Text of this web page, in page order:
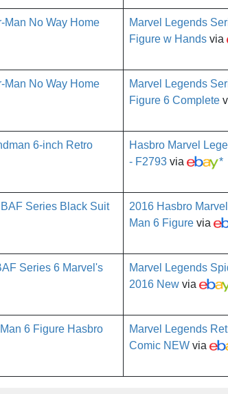
Marvel Legends
Figure w Hands via
Marvel Legends
Figure 6 Complete
Hasbro Marvel
- F2793 via *
2016 Hasbro
Man 6 Figure via
Marvel Legends
2016 New via
Marvel Legends
Comic NEW via